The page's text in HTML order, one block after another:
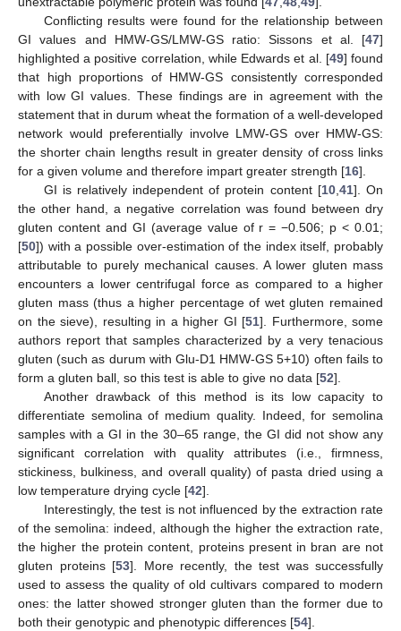
Conflicting results were found for the relationship between
GI values and HMW-GS/LMW-GS ratio: Sissons et al. [47]
highlighted a positive correlation, while Edwards et al. [49] found
that high proportions of HMW-GS consistently corresponded
with low GI values. These findings are in agreement with the
statement that in durum wheat the formation of a well-developed
network would preferentially involve LMW-GS over HMW-GS:
the shorter chain lengths result in greater density of cross links
for a given volume and therefore impart greater strength [16].
GI is relatively independent of protein content [10,41]. On
the other hand, a negative correlation was found between dry
gluten content and GI (average value of r = −0.506; p < 0.01;
[50]) with a possible over-estimation of the index itself, probably
attributable to purely mechanical causes. A lower gluten mass
encounters a lower centrifugal force as compared to a higher
gluten mass (thus a higher percentage of wet gluten remained
on the sieve), resulting in a higher GI [51]. Furthermore, some
authors report that samples characterized by a very tenacious
gluten (such as durum with Glu-D1 HMW-GS 5+10) often fails to
form a gluten ball, so this test is able to give no data [52].
Another drawback of this method is its low capacity to
differentiate semolina of medium quality. Indeed, for semolina
samples with a GI in the 30–65 range, the GI did not show any
significant correlation with quality attributes (i.e., firmness,
stickiness, bulkiness, and overall quality) of pasta dried using a
low temperature drying cycle [42].
Interestingly, the test is not influenced by the extraction rate
of the semolina: indeed, although the higher the extraction rate,
the higher the protein content, proteins present in bran are not
gluten proteins [53]. More recently, the test was successfully
used to assess the quality of old cultivars compared to modern
ones: the latter showed stronger gluten than the former due to
both their genotypic and phenotypic differences [54].